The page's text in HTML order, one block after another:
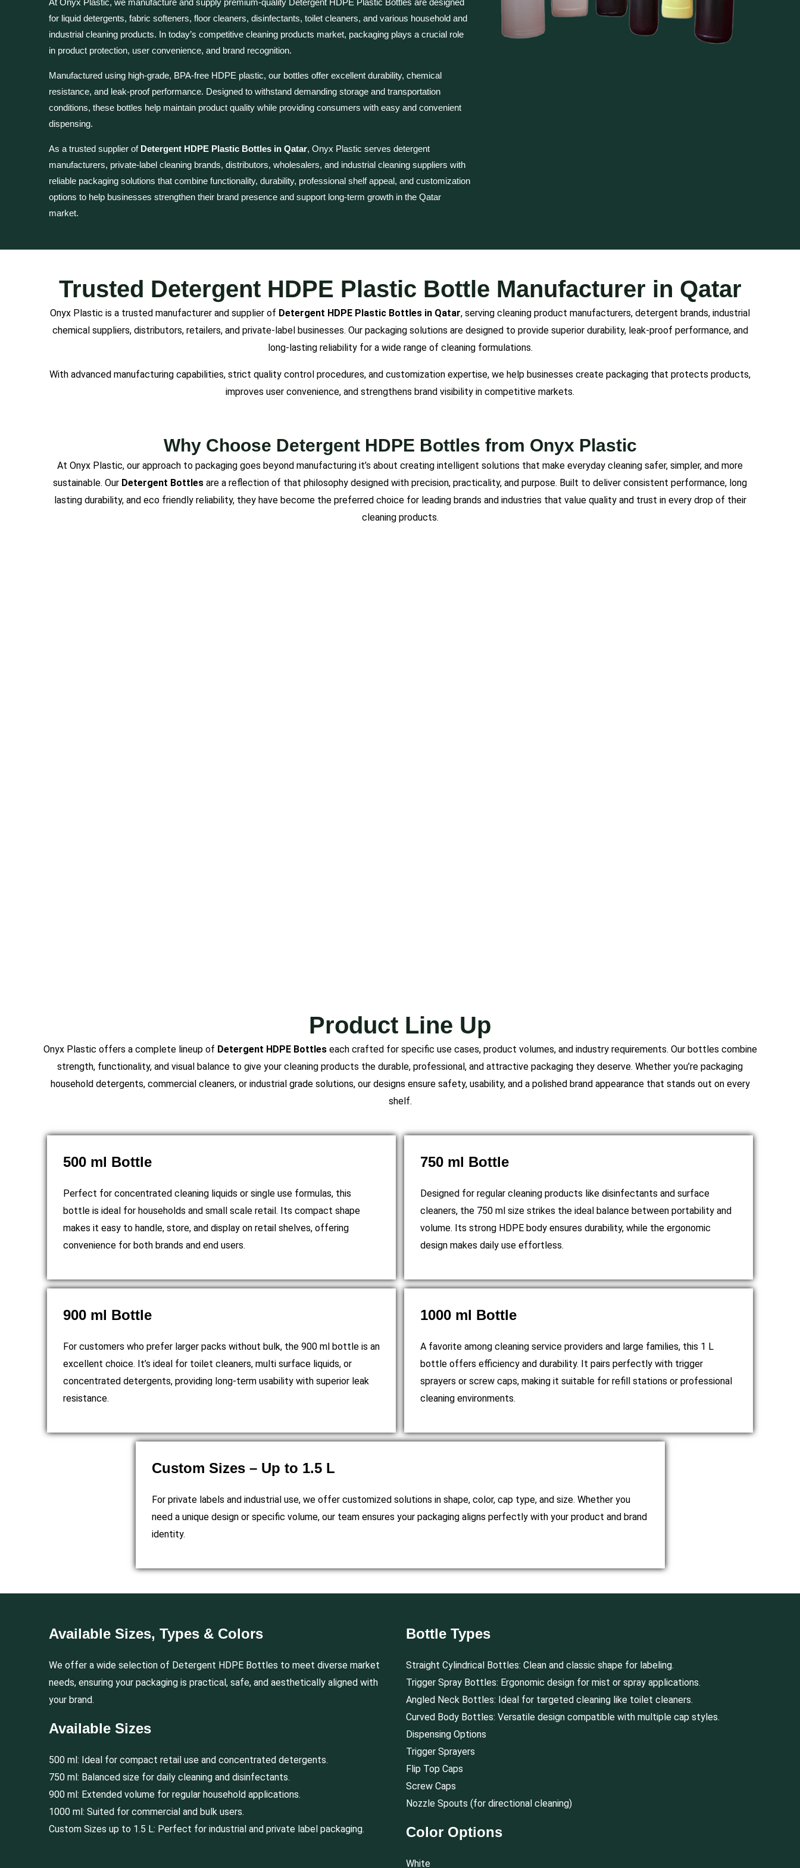
At Onyx Plastic, we manufacture and supply premium-quality Detergent HDPE Plastic Bottles are designed
for liquid detergents, fabric softeners, floor cleaners, disinfectants, toilet cleaners, and various household and
industrial cleaning products. In today’s competitive cleaning products market, packaging plays a crucial role
in product protection, user convenience, and brand recognition.
Manufactured using high-grade, BPA-free HDPE plastic, our bottles offer excellent durability, chemical
resistance, and leak-proof performance. Designed to withstand demanding storage and transportation
conditions, these bottles help maintain product quality while providing consumers with easy and convenient
dispensing.
As a trusted supplier of Detergent HDPE Plastic Bottles in Qatar, Onyx Plastic serves detergent
manufacturers, private-label cleaning brands, distributors, wholesalers, and industrial cleaning suppliers with
reliable packaging solutions that combine functionality, durability, professional shelf appeal, and customization
options to help businesses strengthen their brand presence and support long-term growth in the Qatar
market.
Trusted Detergent HDPE Plastic Bottle Manufacturer in Qatar
Onyx Plastic is a trusted manufacturer and supplier of Detergent HDPE Plastic Bottles in Qatar, serving cleaning product manufacturers, detergent brands, industrial
chemical suppliers, distributors, retailers, and private-label businesses. Our packaging solutions are designed to provide superior durability, leak-proof performance, and
long-lasting reliability for a wide range of cleaning formulations.
With advanced manufacturing capabilities, strict quality control procedures, and customization expertise, we help businesses create packaging that protects products,
improves user convenience, and strengthens brand visibility in competitive markets.
Why Choose Detergent HDPE Bottles from Onyx Plastic
At Onyx Plastic, our approach to packaging goes beyond manufacturing it’s about creating intelligent solutions that make everyday cleaning safer, simpler, and more
sustainable. Our Detergent Bottles are a reflection of that philosophy designed with precision, practicality, and purpose. Built to deliver consistent performance, long
lasting durability, and eco friendly reliability, they have become the preferred choice for leading brands and industries that value quality and trust in every drop of their
cleaning products.
Product Line Up
Onyx Plastic offers a complete lineup of Detergent HDPE Bottleseach crafted for specific use cases, product volumes, and industry requirements. Our bottles combine
strength, functionality, and visual balance to give your cleaning products the durable, professional, and attractive packaging they deserve. Whether you’re packaging
household detergents, commercial cleaners, or industrial grade solutions, our designs ensure safety, usability, and a polished brand appearance that stands out on every
shelf.
500 ml Bottle
Perfect for concentrated cleaning liquids or single use formulas, this
bottle is ideal for households and small scale retail. Its compact shape
makes it easy to handle, store, and display on retail shelves, offering
convenience for both brands and end users.
750 ml Bottle
Designed for regular cleaning products like disinfectants and surface
cleaners, the 750 ml size strikes the ideal balance between portability and
volume. Its strong HDPE body ensures durability, while the ergonomic
design makes daily use effortless.
900 ml Bottle
For customers who prefer larger packs without bulk, the 900 ml bottle is an
excellent choice. It’s ideal for toilet cleaners, multi surface liquids, or
concentrated detergents, providing long-term usability with superior leak
resistance.
1000 ml Bottle
A favorite among cleaning service providers and large families, this 1 L
bottle offers efficiency and durability. It pairs perfectly with trigger
sprayers or screw caps, making it suitable for refill stations or professional
cleaning environments.
Custom Sizes – Up to 1.5 L
For private labels and industrial use, we offer customized solutions in shape, color, cap type, and size. Whether you
need a unique design or specific volume, our team ensures your packaging aligns perfectly with your product and brand
identity.
Available Sizes, Types & Colors
We offer a wide selection of Detergent HDPE Bottles to meet diverse market
needs, ensuring your packaging is practical, safe, and aesthetically aligned with
your brand.
Available Sizes
500 ml: Ideal for compact retail use and concentrated detergents.
750 ml: Balanced size for daily cleaning and disinfectants.
900 ml: Extended volume for regular household applications.
1000 ml: Suited for commercial and bulk users.
Custom Sizes up to 1.5 L: Perfect for industrial and private label packaging.
Bottle Types
Straight Cylindrical Bottles: Clean and classic shape for labeling.
Trigger Spray Bottles: Ergonomic design for mist or spray applications.
Angled Neck Bottles: Ideal for targeted cleaning like toilet cleaners.
Curved Body Bottles: Versatile design compatible with multiple cap styles.
Dispensing Options
Trigger Sprayers
Flip Top Caps
Screw Caps
Nozzle Spouts (for directional cleaning)
Color Options
White